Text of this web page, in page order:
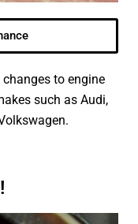
to engine
such as Audi,